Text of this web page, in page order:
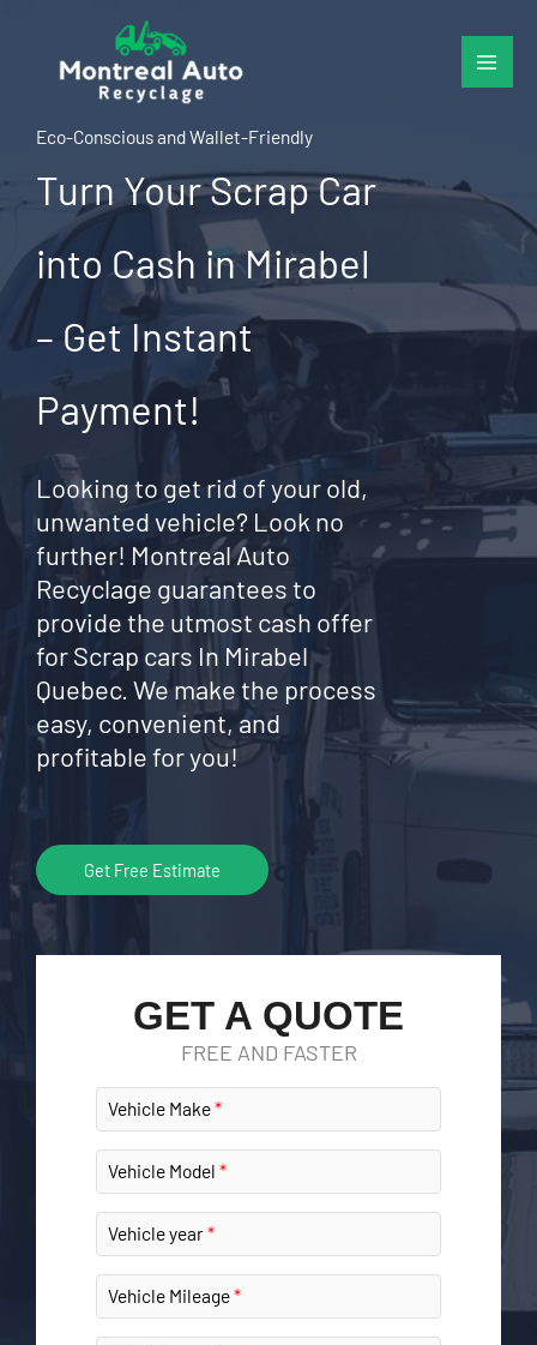
content
Eco-Conscious and Wallet-Friendly
Turn Your Scrap Car
into Cash in Mirabel
– Get Instant
Payment!
Looking to get rid of your old,
unwanted vehicle? Look no
further! Montreal Auto
Recyclage guarantees to
provide the utmost cash offer
for Scrap cars In Mirabel
Quebec. We make the process
easy, convenient, and
profitable for you!
Get Free Estimate
GET A QUOTE
FREE AND FASTER
Vehicle Make
Vehicle Model
Vehicle year
Vehicle Mileage